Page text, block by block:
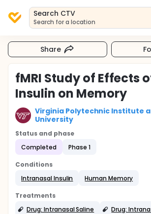
Search CTV
Search for a location
Share
fMRI Study of Effects
Insulin on Memory
Virginia Polytechnic Institute
University
Status and phase
Completed
Phase 1
Conditions
Intranasal Insulin
Human Memory
Treatments
Drug: Intranasal Saline
Drug: